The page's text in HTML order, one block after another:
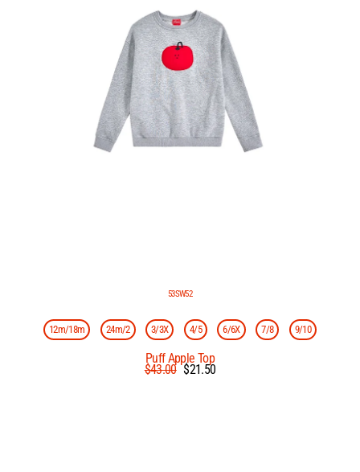
53SW52
12m/18m 24m/2 3/3X 4/5 6/6X 7/8 9/10
Puff Apple Top
Regular
$43.00 Sale
$21.50